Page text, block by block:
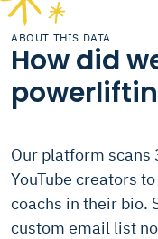
ABOUT THIS DATA
How did
Our platform scans
YouTube creators
coachs in their bio.
custom email list